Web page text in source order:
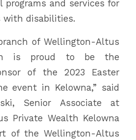
programs and services for
with disabilities.
of Wellington-Altus
is proud to be the
of the 2023 Easter
event in Kelowna,” said
Senior Associate at
Private Wealth Kelowna
of the Wellington-Altus